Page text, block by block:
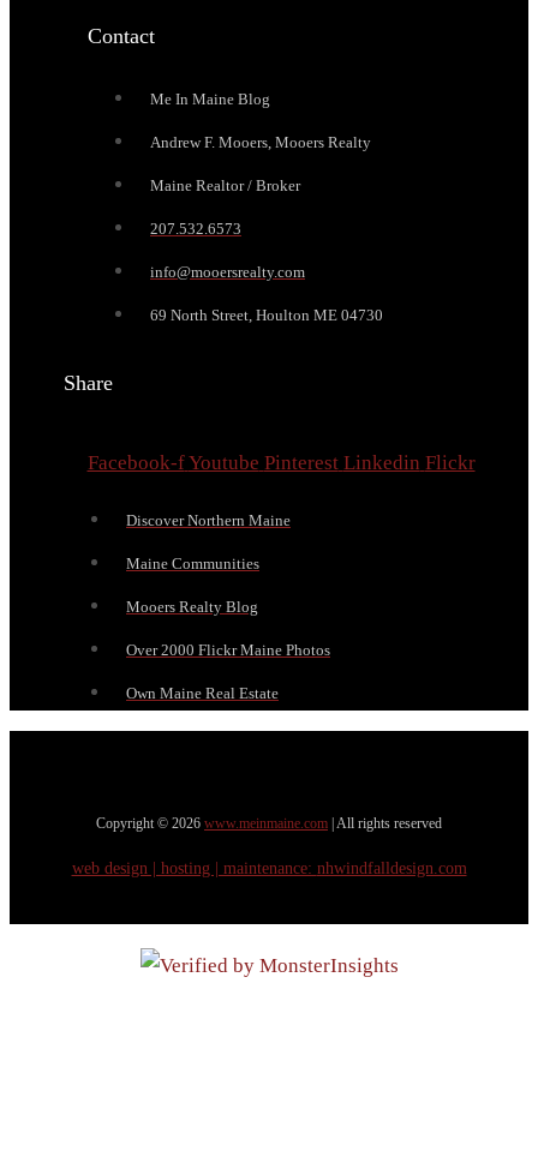
Contact
Me In Maine Blog
Andrew F. Mooers, Mooers Realty
Maine Realtor / Broker
207.532.6573
info@mooersrealty.com
69 North Street, Houlton ME 04730
Share
Facebook-fYoutube Pinterest Linkedin Flickr
Discover Northern Maine
Maine Communities
Mooers Realty Blog
Over 2000 Flickr Maine Photos
Own Maine Real Estate
Copyright © 2026 www.meinmaine.com | All rights reserved
web design | hosting | maintenance: nhwindfalldesign.com